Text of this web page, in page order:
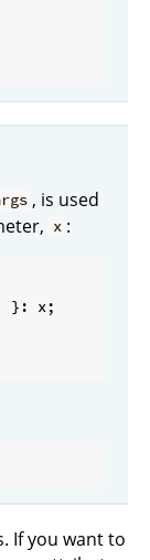
, is used
x :
If you want to